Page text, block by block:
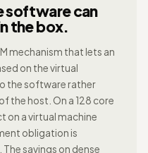
software can
the box.
mechanism that lets an
on the virtual
the software rather
the host. On a 128 core
on a virtual machine
obligation is
savings on dense